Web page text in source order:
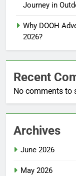
Journey in
Why DOOH
2026?
Recent
No comments to
Archives
June 2026
May 2026